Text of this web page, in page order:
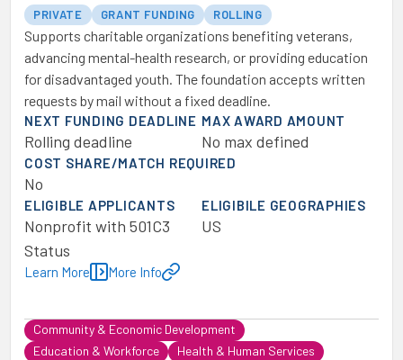
PRIVATE GRANT FUNDING ROLLING
Supports charitable organizations benefiting veterans,
advancing mental-health research, or providing education
for disadvantaged youth. The foundation accepts written
requests by mail without a fixed deadline.
NEXT FUNDING DEADLINE
Rolling deadline
MAX AWARD AMOUNT
No max defined
COST SHARE/MATCH REQUIRED
No
ELIGIBLE APPLICANTS
Nonprofit with 501C3
Status
ELIGIBILE GEOGRAPHIES
US
Learn More More Info
Community & Economic Development
Education & Workforce
Health & Human Services